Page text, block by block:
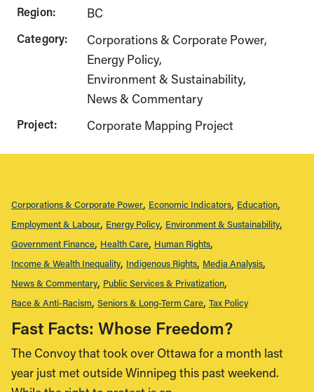
Region: BC
Category:
Corporations & Corporate Power
Energy Policy
Environment & Sustainability
News & Commentary
Project: Corporate Mapping Project
Corporations & Corporate Power Economic Indicators Education
Employment & Labour Energy Policy Environment & Sustainability
Government Finance Health Care Human Rights
Income & Wealth Inequality Indigenous Rights Media Analysis
News & Commentary Public Services & Privatization
Race & Anti-Racism Seniors & Long-Term Care Tax Policy
Fast Facts: Whose Freedom?
The Convoy that took over Ottawa for a month last
year just met outside Winnipeg this past weekend.